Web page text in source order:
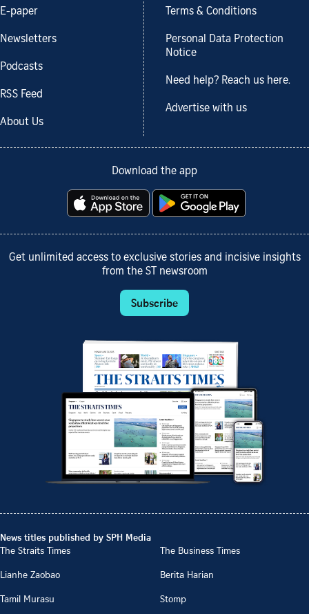
E-paper
Newsletters
Podcasts
RSS Feed
About Us
Terms & Conditions
Personal Data Protection
Notice
Need help? Reach us here.
Advertise with us
Download the app
Get unlimited access to exclusive stories and incisive insights
from the ST newsroom
Subscribe
News titles published by SPH Media
The Straits Times
The Business Times
Lianhe Zaobao
Berita Harian
Tamil Murasu
Stomp